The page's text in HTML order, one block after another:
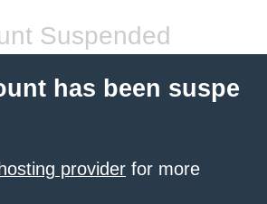
Suspended
has been suspe
provider for more